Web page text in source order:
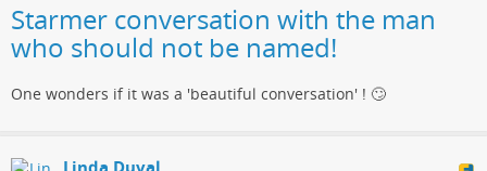
Starmer conversation with the man
who should not be named!
One wonders if it was a 'beautiful conversation' ! 🙄